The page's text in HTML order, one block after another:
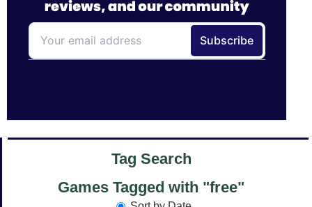
Tag Search
Games Tagged with "free"